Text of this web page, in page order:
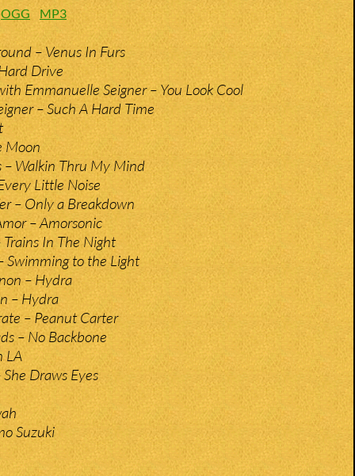
OGG MP3
– Venus In Furs
Drive
Emmanuelle Seigner – You Look Cool
– Such A Hard Time
Moon
– Walkin Thru My Mind
Little Noise
– Only a Breakdown
– Amorsonic
In The Night
Swimming to the Light
– Hydra
– Hydra
– Peanut Carter
– No Backbone
LA
Draws Eyes
Suzuki